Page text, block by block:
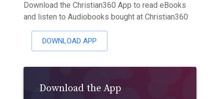
Download the Christian360 App to read eBooks
and listen to Audiobooks bought at Christian360
DOWNLOAD APP
Download the App